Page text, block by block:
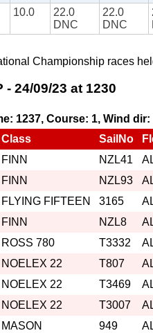
10.0
22.0
DNC
22.0
DNC
Championship races
- 24/09/23 at 1230
1237, Course: 1, Wind dir:
Class SailNo
FINN NZL41
FINN NZL93
FLYING FIFTEEN 3165
FINN NZL8
ROSS 780 T3332
NOELEX 22 T807
NOELEX 22 T3469
NOELEX 22 T3007
MASON 949